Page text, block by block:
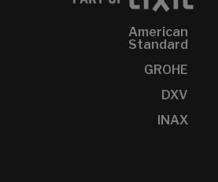
American
Standard
GROHE
DXV
INAX